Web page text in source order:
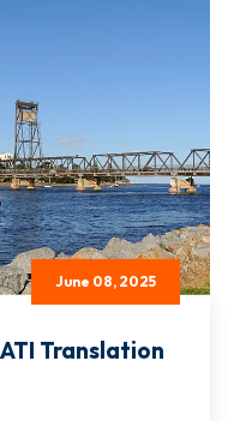
June 08, 2025
Translation